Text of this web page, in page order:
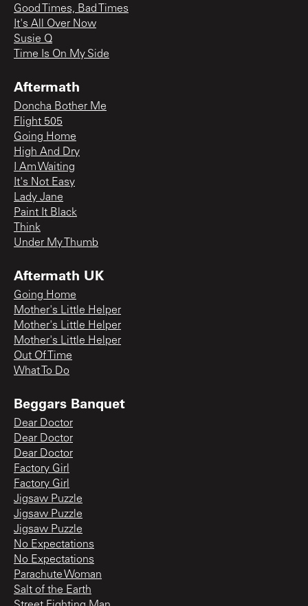
Good Times, Bad Times
It's All Over Now
Susie Q
Time Is On My Side
Aftermath
Doncha Bother Me
Flight 505
Going Home
High And Dry
I Am Waiting
It's Not Easy
Lady Jane
Paint It Black
Think
Under My Thumb
Aftermath UK
Going Home
Mother's Little Helper
Mother's Little Helper
Mother's Little Helper
Out Of Time
What To Do
Beggars Banquet
Dear Doctor
Dear Doctor
Dear Doctor
Factory Girl
Factory Girl
Jigsaw Puzzle
Jigsaw Puzzle
Jigsaw Puzzle
No Expectations
No Expectations
Parachute Woman
Salt of the Earth